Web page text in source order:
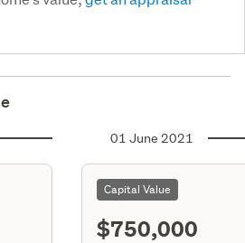
01 June 2021
Capital Value
$750,000